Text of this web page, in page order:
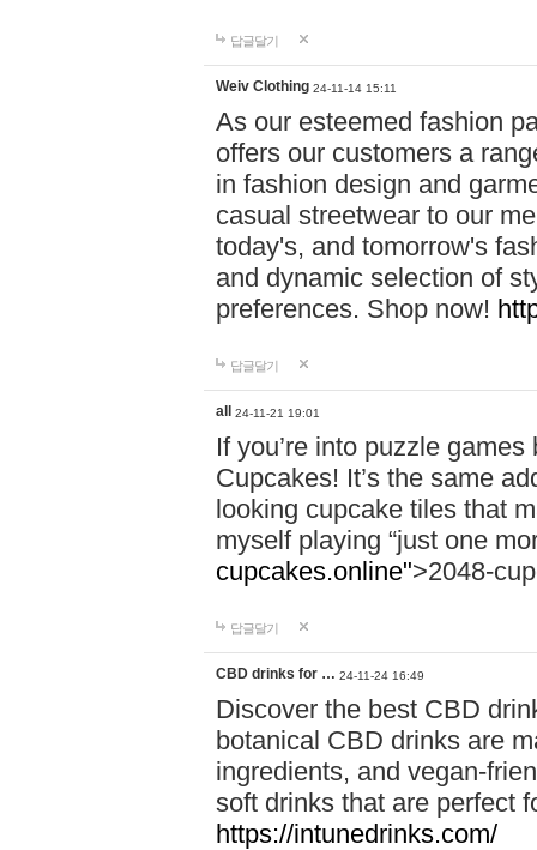
답글달기
Weiv Clothing 24-11-14 15:11
As our esteemed fashion
offers our customers a
in fashion design and
casual streetwear to our
today's, and tomorrow's
and dynamic selection of
preferences. Shop now!
답글달기
all 24-11-21 19:01
If you’re into puzzle
Cupcakes! It’s the same
looking cupcake tiles that
myself playing “just one
cupcakes.online">2048-
답글달기
CBD drinks for … 24-11-24 16:49
Discover the best CBD
botanical CBD drinks are
ingredients, and vegan-
soft drinks that are perfect
https://intunedrinks.com/